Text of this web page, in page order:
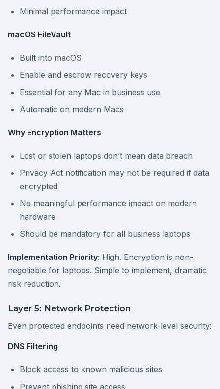
Minimal performance impact
macOS FileVault
Built into macOS
Enable and escrow recovery keys
Essential for any Mac in business use
Automatic on modern Macs
Why Encryption Matters
Lost or stolen laptops don’t mean data breach
Privacy Act notification may not be required if data
encrypted
No meaningful performance impact on modern
hardware
Should be mandatory for all business laptops
Implementation Priority: High. Encryption is non-
negotiable for laptops. Simple to implement, dramatic
risk reduction.
Layer 5: Network Protection
Even protected endpoints need network-level security:
DNS Filtering
Block access to known malicious sites
Prevent phishing site access